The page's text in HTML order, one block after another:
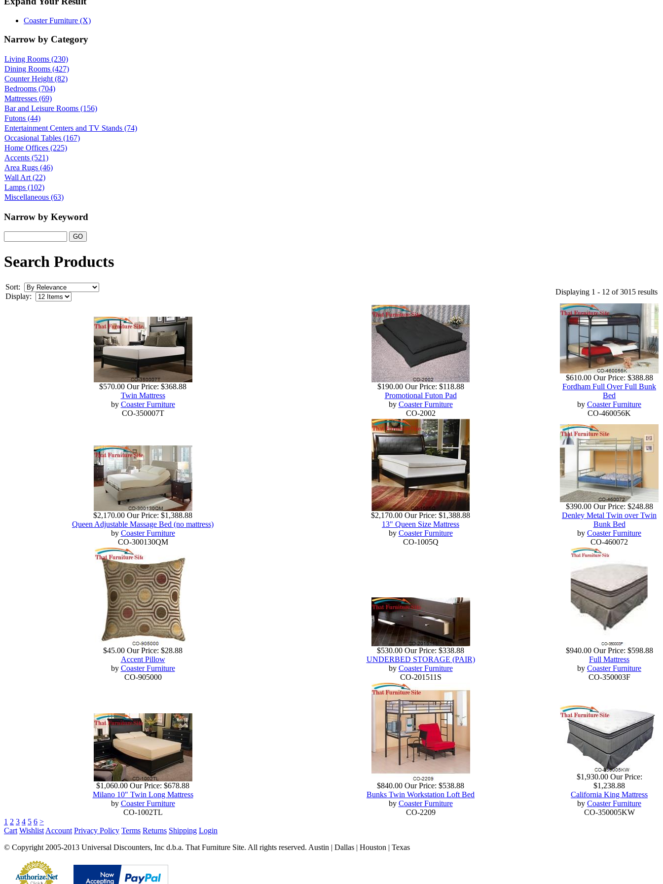
Coaster Furniture (X)
Narrow by Category
Living Rooms (230)
Dining Rooms (427)
Counter Height (82)
Bedrooms (704)
Mattresses (69)
Bar and Leisure Rooms (156)
Futons (44)
Entertainment Centers and TV Stands (74)
Occasional Tables (167)
Home Offices (225)
Accents (521)
Area Rugs (46)
Wall Art (22)
Lamps (102)
Miscellaneous (63)
Narrow by Keyword
Search Products
Sort:
Display:
Displaying 1 - 12 of 3015 results
$570.00 Our Price: $368.88
Twin Mattress
by Coaster Furniture
CO-350007T
$190.00 Our Price: $118.88
Promotional Futon Pad
by Coaster Furniture
CO-2002
$610.00 Our Price: $388.88
Fordham Full Over Full Bunk
Bed
by Coaster Furniture
CO-460056K
$2,170.00 Our Price: $1,388.88
Queen Adjustable Massage Bed (no mattress)
by Coaster Furniture
CO-300130QM
$2,170.00 Our Price: $1,388.88
13" Queen Size Mattress
by Coaster Furniture
CO-1005Q
$390.00 Our Price: $248.88
Denley Metal Twin over Twin
Bunk Bed
by Coaster Furniture
CO-460072
$45.00 Our Price: $28.88
Accent Pillow
by Coaster Furniture
CO-905000
$530.00 Our Price: $338.88
UNDERBED STORAGE (PAIR)
by Coaster Furniture
CO-201511S
$940.00 Our Price: $598.88
Full Mattress
by Coaster Furniture
CO-350003F
$1,060.00 Our Price: $678.88
Milano 10" Twin Long Mattress
by Coaster Furniture
CO-1002TL
$840.00 Our Price: $538.88
Bunks Twin Workstation Loft Bed
by Coaster Furniture
CO-2209
$1,930.00 Our Price:
$1,238.88
California King Mattress
by Coaster Furniture
CO-350005KW
1 2 3 4 5 6 >
Cart Wishlist Account Privacy Policy Terms Returns Shipping Login
© Copyright 2005-2013 Universal Discounters, Inc d.b.a. That Furniture Site. All rights reserved. Austin | Dallas | Houston | Texas